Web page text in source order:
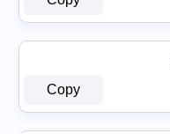
Copy